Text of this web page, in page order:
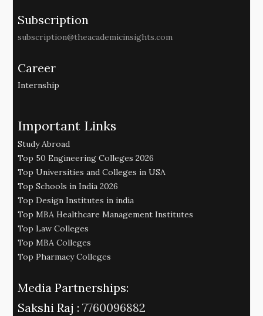
Subscription
subscription@theacademicinsights.com
Career
Internship
Important Links
Study Abroad
Top 50 Engineering Colleges 2026
Top Universities and Colleges in USA
Top Schools in India 2026
Top Design Institutes in india
Top MBA Healthcare Management Institutes
Top Law Colleges
Top MBA Colleges
Top Pharmacy Colleges
Media Partnerships:
Sakshi Raj : 7760096882